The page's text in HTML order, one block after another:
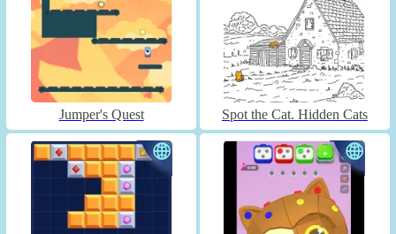
Jumper's Quest Spot the Cat. Hidden Cats